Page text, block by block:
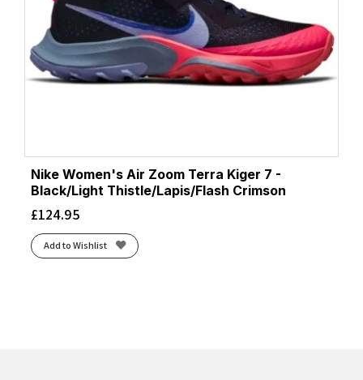
Nike Women's Air Zoom Terra Kiger 7 -
Black/Light Thistle/Lapis/Flash Crimson
£124.95
Add to Wishlist